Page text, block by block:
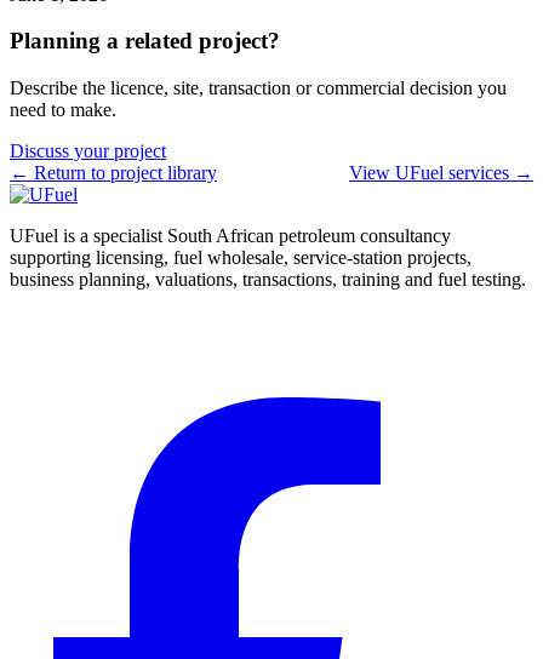
Planning a related project?
Describe the licence, site, transaction or commercial decision you
need to make.
Discuss your project
← Return to project library
View UFuel services →
UFuel is a specialist South African petroleum consultancy
supporting licensing, fuel wholesale, service-station projects,
business planning, valuations, transactions, training and fuel testing.